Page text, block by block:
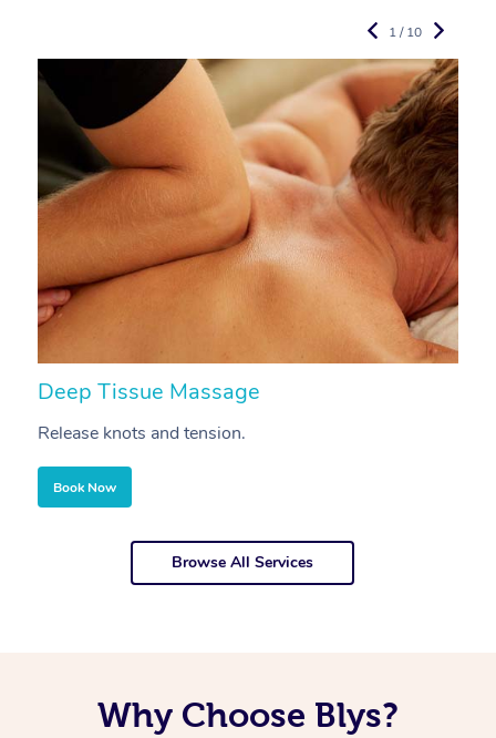
Deep Tissue Massage
Release knots and tension.
Book Now
1 / 10
Browse All Services
Why Choose Blys?